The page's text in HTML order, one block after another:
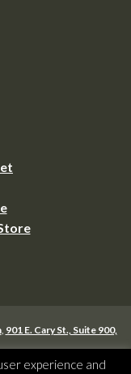
, 901 E. Cary St., Suite 900,